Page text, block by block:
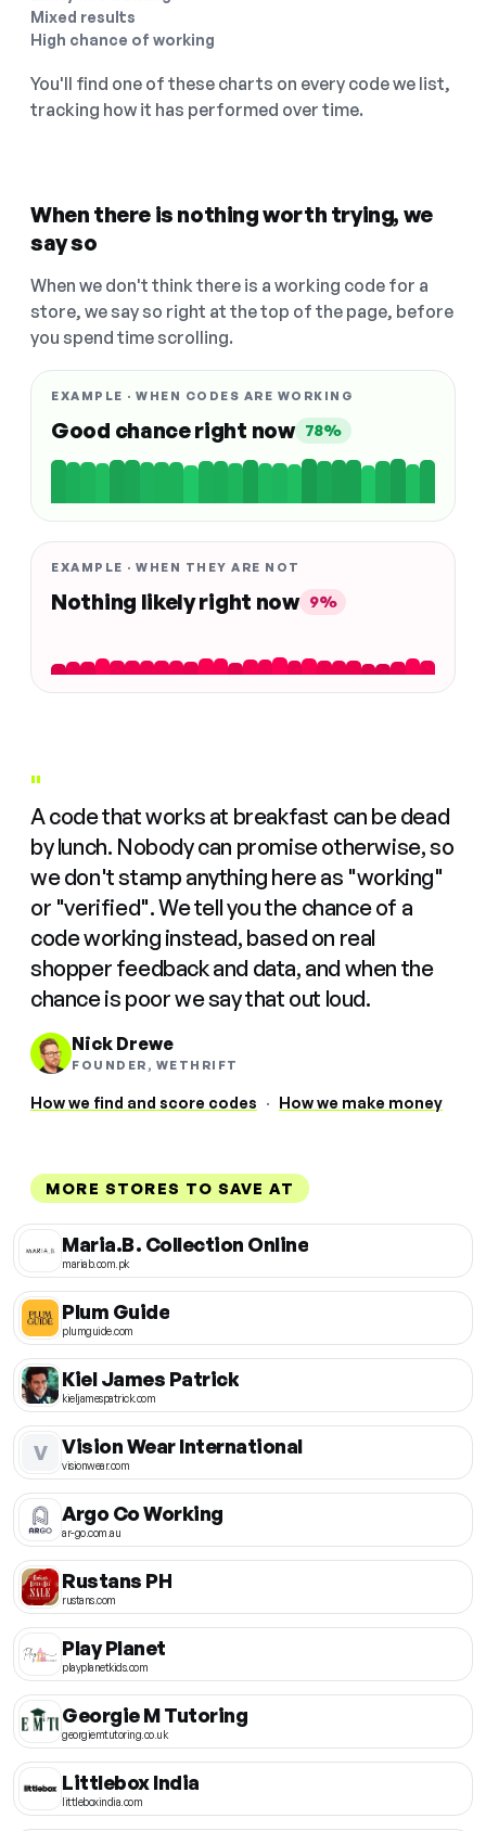
Mixed results
High chance of working
You'll find one of these charts on every code we list,
tracking how it has performed over time.
When there is nothing worth trying, we
say so
When we don't think there is a working code for a
store, we say so right at the top of the page, before
you spend time scrolling.
EXAMPLE · WHEN CODES ARE WORKING
Good chance right now 78%
EXAMPLE · WHEN THEY ARE NOT
Nothing likely right now 9%
"
A code that works at breakfast can be dead
by lunch. Nobody can promise otherwise, so
we don't stamp anything here as "working"
or "verified". We tell you the chance of a
code working instead, based on real
shopper feedback and data, and when the
chance is poor we say that out loud.
Nick Drewe
FOUNDER, WETHRIFT
How we find and score codes · How we make money
MORE STORES TO SAVE AT
Maria.B. Collection Online
mariab.com.pk
Plum Guide
plumguide.com
Kiel James Patrick
kieljamespatrick.com
V Vision Wear International
visionwear.com
Argo Co Working
ar-go.com.au
Rustans PH
rustans.com
Play Planet
playplanetkids.com
Georgie M Tutoring
georgiemtutoring.co.uk
Littlebox India
littleboxindia.com